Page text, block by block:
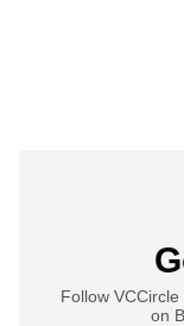
Follow
on